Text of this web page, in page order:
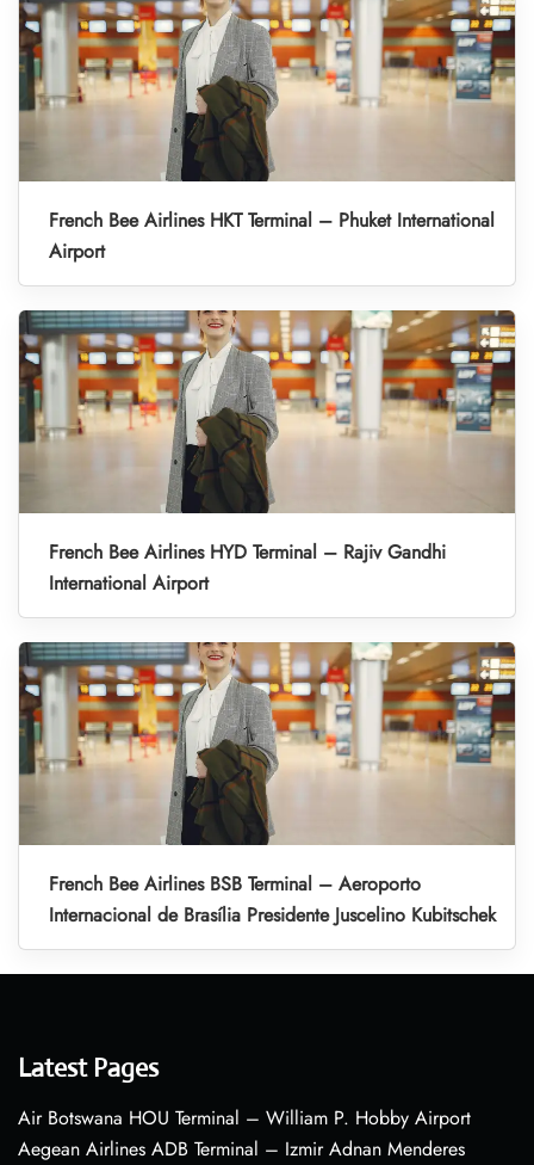
French Bee Airlines HKT Terminal – Phuket International
Airport
French Bee Airlines HYD Terminal – Rajiv Gandhi
International Airport
French Bee Airlines BSB Terminal – Aeroporto
Internacional de Brasília Presidente Juscelino Kubitschek
Latest Pages
Air Botswana HOU Terminal – William P. Hobby Airport
Aegean Airlines ADB Terminal – Izmir Adnan Menderes